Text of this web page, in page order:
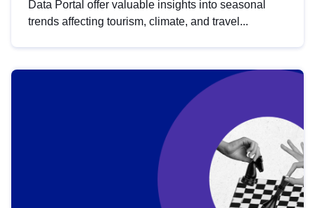
Data Portal offer valuable insights into seasonal
trends affecting tourism, climate, and travel...